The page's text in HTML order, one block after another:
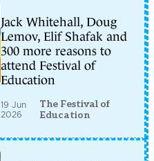
Jack Whitehall, Doug
Lemov, Elif Shafak and
300 more reasons to
attend Festival of
Education
19 Jun
2026
The Festival of
Education